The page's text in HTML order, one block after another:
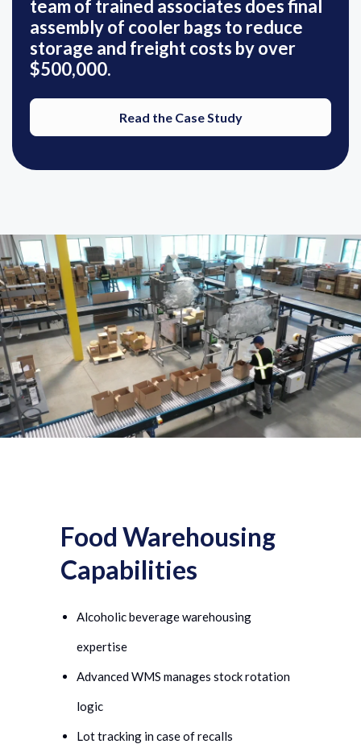
team of trained associates does final
assembly of cooler bags to reduce
storage and freight costs by over
$500,000.
Read the Case Study
Food Warehousing
Capabilities
Alcoholic beverage warehousing
expertise
Advanced WMS manages stock rotation
logic
Lot tracking in case of recalls